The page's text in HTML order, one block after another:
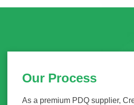
Our Process
As a premium PDQ supplier,